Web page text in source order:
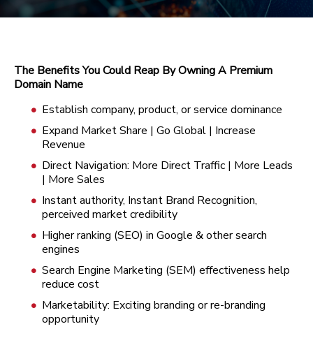
The Benefits You Could Reap By Owning A Premium
Domain Name
Establish company, product, or service dominance
Expand Market Share | Go Global | Increase
Revenue
Direct Navigation: More Direct Traffic | More Leads
| More Sales
Instant authority, Instant Brand Recognition,
perceived market credibility
Higher ranking (SEO) in Google & other search
engines
Search Engine Marketing (SEM) effectiveness help
reduce cost
Marketability: Exciting branding or re-branding
opportunity